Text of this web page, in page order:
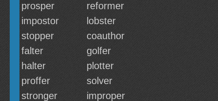
prosper
reformer
impostor
lobster
stopper
coauthor
falter
golfer
halter
plotter
proffer
solver
stronger
improper